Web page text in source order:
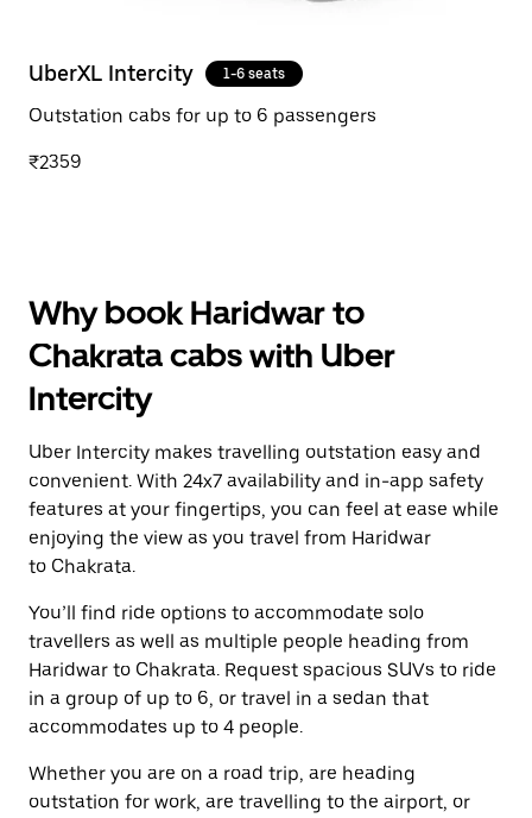
UberXL Intercity 1-6 seats
Outstation cabs for up to 6 passengers
₹2359
Why book Haridwar to
Chakrata cabs with Uber
Intercity
Uber Intercity makes travelling outstation easy and
convenient. With 24x7 availability and in-app safety
features at your fingertips, you can feel at ease while
enjoying the view as you travel from Haridwar
to Chakrata.
You’ll find ride options to accommodate solo
travellers as well as multiple people heading from
Haridwar to Chakrata. Request spacious SUVs to ride
in a group of up to 6, or travel in a sedan that
accommodates up to 4 people.
Whether you are on a road trip, are heading
outstation for work, are travelling to the airport, or